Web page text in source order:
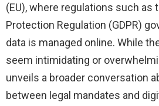
(EU), where regulations such as
Protection Regulation (GDPR)
data is managed online. While
seem intimidating or
unveils a broader conversation
between legal mandates and